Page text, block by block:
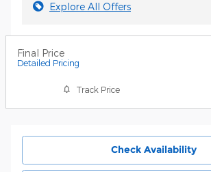
Explore All Offers
Final Price
Detailed Pricing
Track Price
Check Availability